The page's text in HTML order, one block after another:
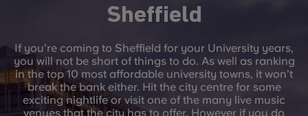
Sheffield
If you’re coming to Sheffield for your University years,
you will not be short of things to do. As well as ranking
in the top 10 most affordable university towns, it won’t
break the bank either. Hit the city centre for some
exciting nightlife or visit one of the many live music
venues that the city has to offer. However if you do